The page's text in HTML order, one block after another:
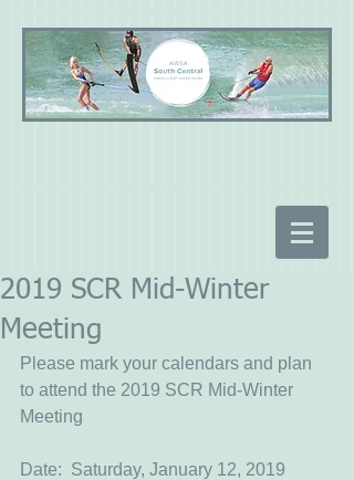
2019 SCR Mid-Winter
Meeting
Please mark your calendars and plan
to attend the 2019 SCR Mid-Winter
Meeting
Date:  Saturday, January 12, 2019